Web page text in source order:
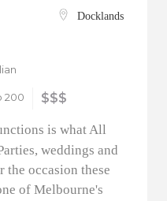
Docklands
200 $$$
is what All
weddings and
the occasion these
of Melbourne's